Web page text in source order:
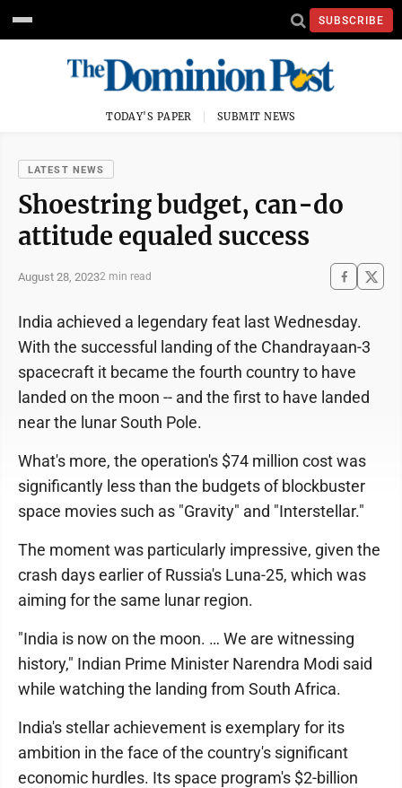
SUBSCRIBE
TODAY'S PAPER SUBMIT NEWS
LATEST NEWS
Shoestring budget, can-do
attitude equaled success
August 28, 20232 min read
India achieved a legendary feat last Wednesday.
With the successful landing of the Chandrayaan-3
spacecraft it became the fourth country to have
landed on the moon -- and the first to have landed
near the lunar South Pole.
What's more, the operation's $74 million cost was
significantly less than the budgets of blockbuster
space movies such as "Gravity" and "Interstellar."
The moment was particularly impressive, given the
crash days earlier of Russia's Luna-25, which was
aiming for the same lunar region.
"India is now on the moon. … We are witnessing
history," Indian Prime Minister Narendra Modi said
while watching the landing from South Africa.
India's stellar achievement is exemplary for its
ambition in the face of the country's significant
economic hurdles. Its space program's $2-billion